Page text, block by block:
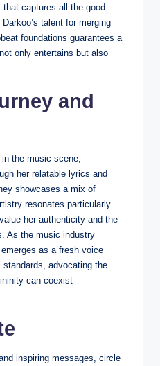
captures all the good
talent for merging
foundations guarantees a
only entertains but also
and
the music scene,
her relatable lyrics and
showcases a mix of
resonates particularly
her authenticity and the
As the music industry
as a fresh voice
advocating the
can coexist
inspiring messages, circle